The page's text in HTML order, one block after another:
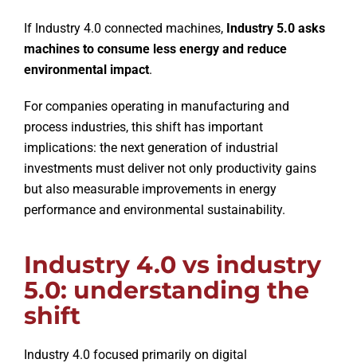
If Industry 4.0 connected machines, Industry 5.0 asks
machines to consume less energy and reduce
environmental impact.
For companies operating in manufacturing and
process industries, this shift has important
implications: the next generation of industrial
investments must deliver not only productivity gains
but also measurable improvements in energy
performance and environmental sustainability.
Industry 4.0 vs industry
5.0: understanding the
shift
Industry 4.0 focused primarily on digital